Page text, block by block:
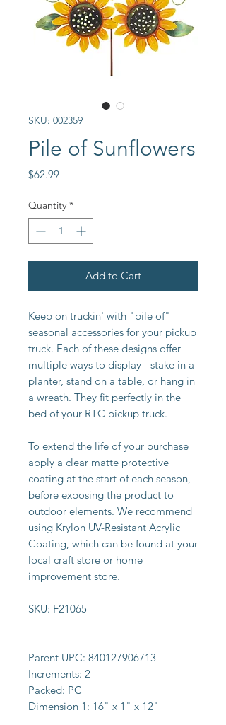
SKU: 002359
Pile of Sunflowers
$62.99Price
Quantity *
Add to Cart
Keep on truckin' with "pile of"
seasonal accessories for your pickup
truck. Each of these designs offer
multiple ways to display - stake in a
planter, stand on a table, or hang in
a wreath. They fit perfectly in the
bed of your RTC pickup truck.
To extend the life of your purchase
apply a clear matte protective
coating at the start of each season,
before exposing the product to
outdoor elements. We recommend
using Krylon UV-Resistant Acrylic
Coating, which can be found at your
local craft store or home
improvement store.
SKU: F21065
Parent UPC: 840127906713
Increments: 2
Packed: PC
Dimension 1: 16" x 1" x 12"